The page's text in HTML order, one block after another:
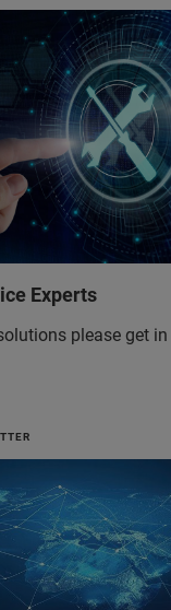
Experts
please get